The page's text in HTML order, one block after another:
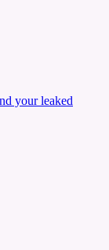
your leaked